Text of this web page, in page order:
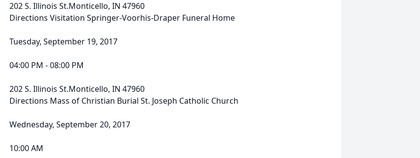
202 S. Illinois St.Monticello, IN 47960
Directions Visitation Springer-Voorhis-Draper Funeral Home
Tuesday, September 19, 2017
04:00 PM - 08:00 PM
202 S. Illinois St.Monticello, IN 47960
Directions Mass of Christian Burial St. Joseph Catholic Church
Wednesday, September 20, 2017
10:00 AM